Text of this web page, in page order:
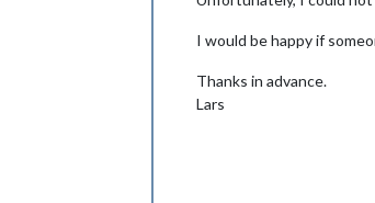
I would be happy if
Thanks in advance.
Lars